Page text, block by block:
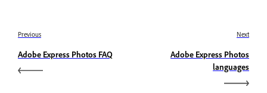
Previous
Adobe Express Photos FAQ
Next
Adobe Express Photos
languages